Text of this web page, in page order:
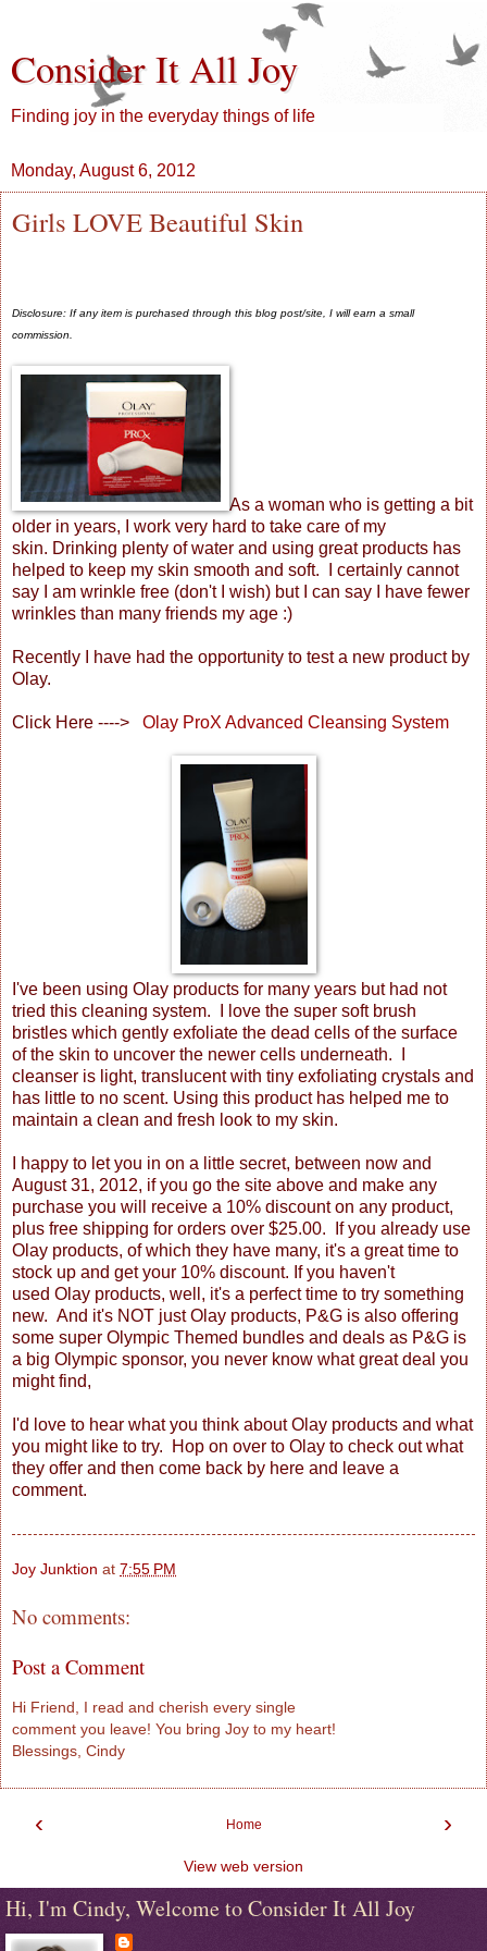
Consider It All Joy
Finding joy in the everyday things of life
Monday, August 6, 2012
Girls LOVE Beautiful Skin
Disclosure: If any item is purchased through this blog post/site, I will earn a small
commission.
As a woman who is getting a bit
older in years, I work very hard to take care of my
skin. Drinking plenty of water and using great products has
helped to keep my skin smooth and soft. I certainly cannot
say I am wrinkle free (don't I wish) but I can say I have fewer
wrinkles than many friends my age :)
Recently I have had the opportunity to test a new product by
Olay.
Click Here ----> Olay ProX Advanced Cleansing System
I've been using Olay products for many years but had not
tried this cleaning system. I love the super soft brush
bristles which gently exfoliate the dead cells of the surface
of the skin to uncover the newer cells underneath. I
cleanser is light, translucent with tiny exfoliating crystals and
has little to no scent. Using this product has helped me to
maintain a clean and fresh look to my skin.
I happy to let you in on a little secret, between now and
August 31, 2012, if you go the site above and make any
purchase you will receive a 10% discount on any product,
plus free shipping for orders over $25.00. If you already use
Olay products, of which they have many, it's a great time to
stock up and get your 10% discount. If you haven't
used Olay products, well, it's a perfect time to try something
new. And it's NOT just Olay products, P&G is also offering
some super Olympic Themed bundles and deals as P&G is
a big Olympic sponsor, you never know what great deal you
might find,
I'd love to hear what you think about Olay products and what
you might like to try. Hop on over to Olay to check out what
they offer and then come back by here and leave a
comment.
Joy Junktion at 7:55 PM
No comments:
Post a Comment
Hi Friend, I read and cherish every single
comment you leave! You bring Joy to my heart!
Blessings, Cindy
‹ ›
Home
View web version
Hi, I'm Cindy, Welcome to Consider It All Joy